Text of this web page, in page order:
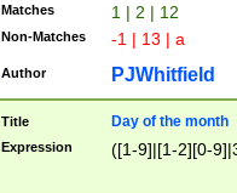
Matches 1 | 2 | 12
Non-Matches -1 | 13 | a
Author PJWhitfield
Title Day of the month
Expression ([1-9]|[1-2][0-